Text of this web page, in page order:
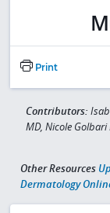
Print
Contributors:
MD, Nicole
Other Resources
Dermatology